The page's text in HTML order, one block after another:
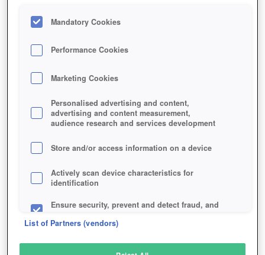
GAME WARSHIPS-ONLINE
Description
WARSHIPS ONLINE
SIMILAR GAMES
Strategy
Mandatory Cookies
Performance Cookies
Marketing Cookies
Personalised advertising and content,
advertising and content measurement,
audience research and services development
Store and/or access information on a device
Actively scan device characteristics for
identification
Ensure security, prevent and detect fraud, and
List of Partners (vendors)